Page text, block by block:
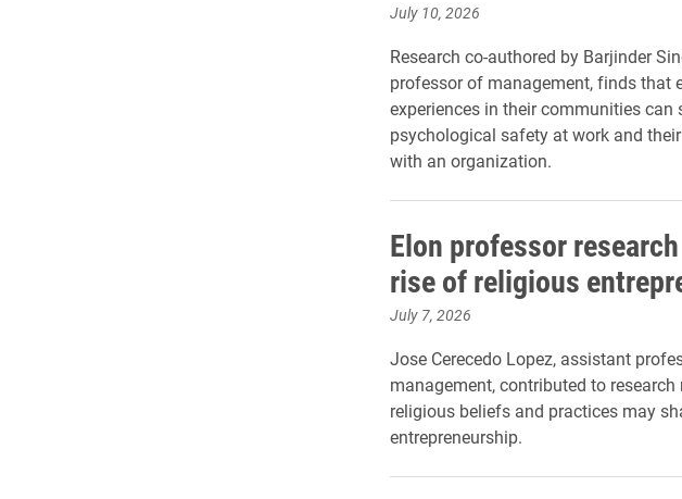
July 10, 2026
Research co-authored by Barjinder
professor of management, finds that
experiences in their communities can
psychological safety at work and
with an organization.
Elon professor
rise of religious
July 7, 2026
Jose Cerecedo Lopez, assistant
management, contributed to
religious beliefs and practices may
entrepreneurship.